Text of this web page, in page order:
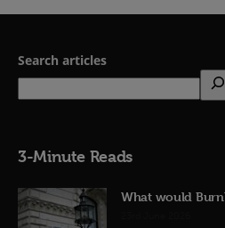
Search articles
3-Minute Reads
What would